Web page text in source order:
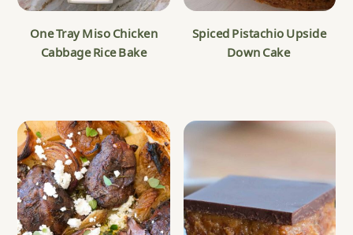
One Tray Miso Chicken
Cabbage Rice Bake
Spiced Pistachio Upside
Down Cake